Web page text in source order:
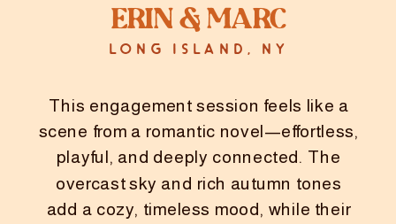
LONG ISLAND, NY
Erin & Marc
This engagement session feels like a
scene from a romantic novel—effortless,
playful, and deeply connected. The
overcast sky and rich autumn tones
add a cozy, timeless mood, while their